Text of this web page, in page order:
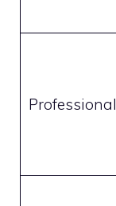
Professional